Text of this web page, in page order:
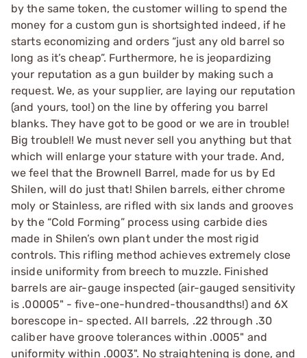
by the same token, the customer willing to spend the
money for a custom gun is shortsighted indeed, if he
starts economizing and orders “just any old barrel so
long as it’s cheap”. Furthermore, he is jeopardizing
your reputation as a gun builder by making such a
request. We, as your supplier, are laying our reputation
(and yours, too!) on the line by offering you barrel
blanks. They have got to be good or we are in trouble!
Big trouble!! We must never sell you anything but that
which will enlarge your stature with your trade. And,
we feel that the Brownell Barrel, made for us by Ed
Shilen, will do just that! Shilen barrels, either chrome
moly or Stainless, are rifled with six lands and grooves
by the “Cold Forming” process using carbide dies
made in Shilen’s own plant under the most rigid
controls. This rifling method achieves extremely close
inside uniformity from breech to muzzle. Finished
barrels are air-gauge inspected (air-gauged sensitivity
is .00005" - five-one-hundred-thousandths!) and 6X
borescope in- spected. All barrels, .22 through .30
caliber have groove tolerances within .0005" and
uniformity within .0003". No straightening is done, and